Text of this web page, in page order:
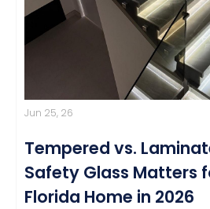
Jun 25, 26
Tempered vs.
Safety Glass Matters
Florida Home in 2026